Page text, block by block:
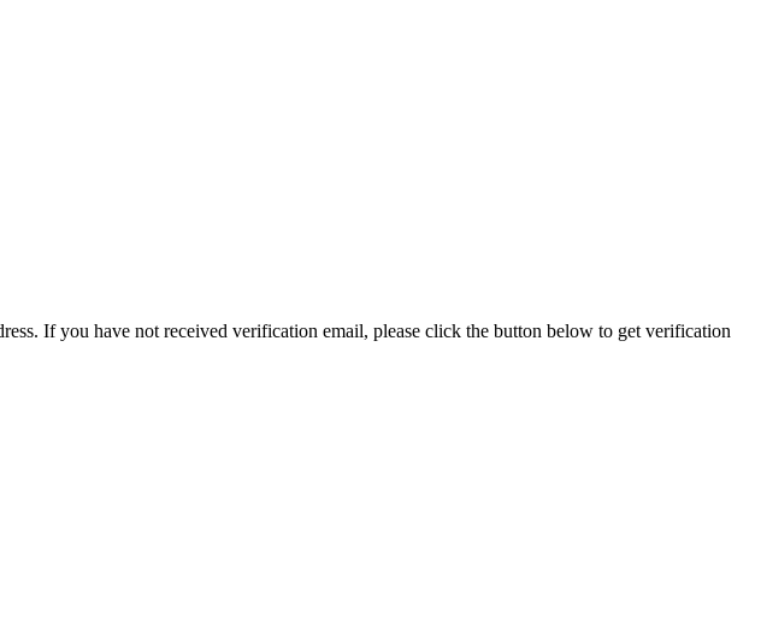
If you have not received verification email, please click the button below to get verification